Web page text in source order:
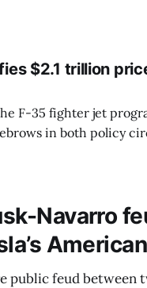
Calling the news
$2.1 trillion
F-35 fighter jet
in both policy
Joint Program Office
Navarro
public feud between